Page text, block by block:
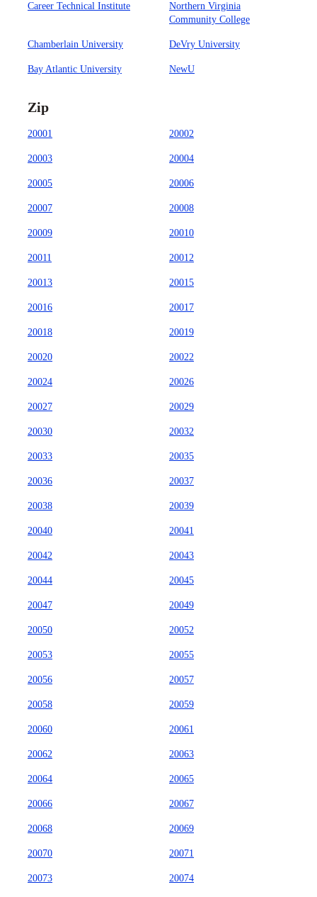
Career Technical Institute
Northern Virginia
Community College
Chamberlain University DeVry University
Bay Atlantic University NewU
Zip
20001 20002
20003 20004
20005 20006
20007 20008
20009 20010
20011 20012
20013 20015
20016 20017
20018 20019
20020 20022
20024 20026
20027 20029
20030 20032
20033 20035
20036 20037
20038 20039
20040 20041
20042 20043
20044 20045
20047 20049
20050 20052
20053 20055
20056 20057
20058 20059
20060 20061
20062 20063
20064 20065
20066 20067
20068 20069
20070 20071
20073 20074